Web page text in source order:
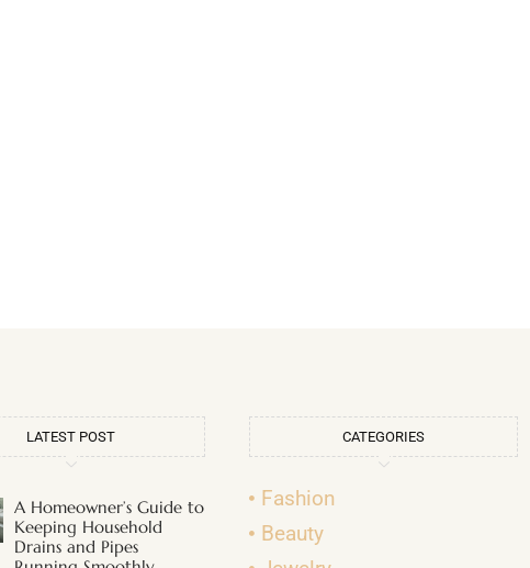
LATEST POST
A Homeowner’s Guide to
Keeping Household
Drains and Pipes
CATEGORIES
Fashion
Beauty